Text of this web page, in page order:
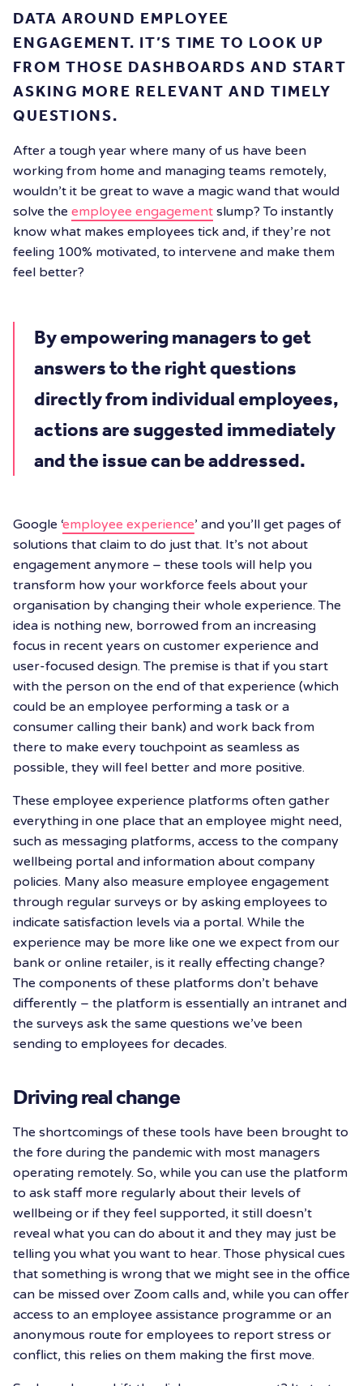
DATA AROUND EMPLOYEE
ENGAGEMENT. IT’S TIME TO LOOK UP
FROM THOSE DASHBOARDS AND START
ASKING MORE RELEVANT AND TIMELY
QUESTIONS.
After a tough year where many of us have been
working from home and managing teams remotely,
wouldn’t it be great to wave a magic wand that would
solve the employee engagement slump? To instantly
know what makes employees tick and, if they’re not
feeling 100% motivated, to intervene and make them
feel better?
By empowering managers to get
answers to the right questions
directly from individual employees,
actions are suggested immediately
and the issue can be addressed.
Google ‘employee experience’ and you’ll get pages of
solutions that claim to do just that. It’s not about
engagement anymore – these tools will help you
transform how your workforce feels about your
organisation by changing their whole experience. The
idea is nothing new, borrowed from an increasing
focus in recent years on customer experience and
user-focused design. The premise is that if you start
with the person on the end of that experience (which
could be an employee performing a task or a
consumer calling their bank) and work back from
there to make every touchpoint as seamless as
possible, they will feel better and more positive.
These employee experience platforms often gather
everything in one place that an employee might need,
such as messaging platforms, access to the company
wellbeing portal and information about company
policies. Many also measure employee engagement
through regular surveys or by asking employees to
indicate satisfaction levels via a portal. While the
experience may be more like one we expect from our
bank or online retailer, is it really effecting change?
The components of these platforms don’t behave
differently – the platform is essentially an intranet and
the surveys ask the same questions we’ve been
sending to employees for decades.
Driving real change
The shortcomings of these tools have been brought to
the fore during the pandemic with most managers
operating remotely. So, while you can use the platform
to ask staff more regularly about their levels of
wellbeing or if they feel supported, it still doesn’t
reveal what you can do about it and they may just be
telling you what you want to hear. Those physical cues
that something is wrong that we might see in the office
can be missed over Zoom calls and, while you can offer
access to an employee assistance programme or an
anonymous route for employees to report stress or
conflict, this relies on them making the first move.